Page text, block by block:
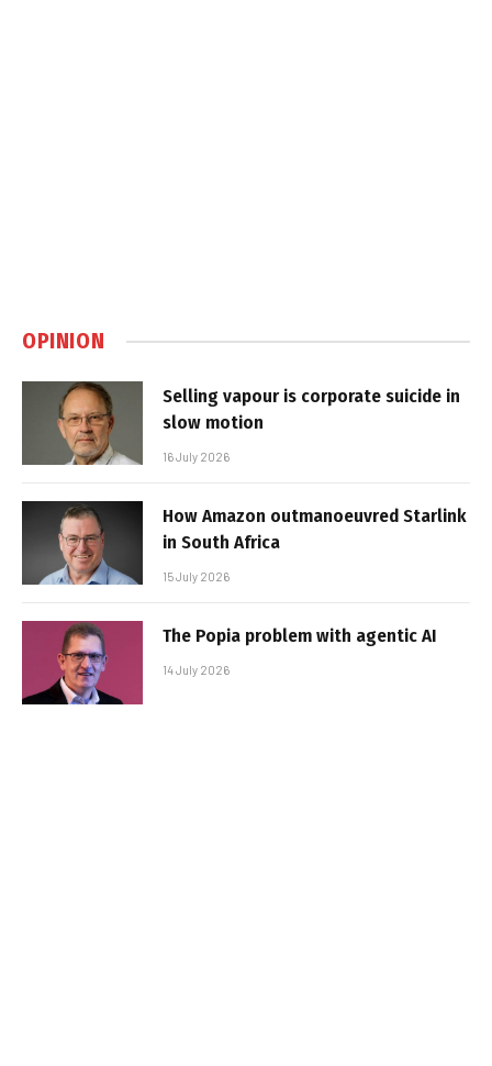
OPINION
Selling vapour is corporate suicide in
slow motion
16 July 2026
How Amazon outmanoeuvred Starlink
in South Africa
15 July 2026
The Popia problem with agentic AI
14 July 2026